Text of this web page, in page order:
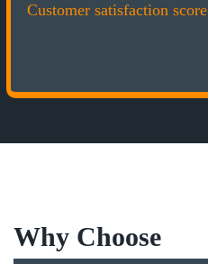
Customer satisfaction score
Why Choose